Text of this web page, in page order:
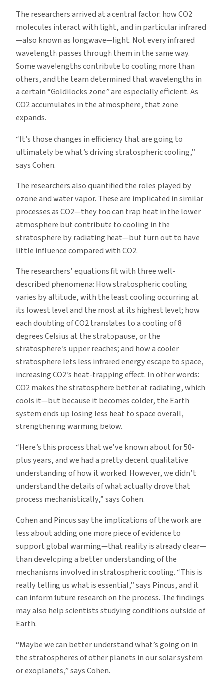
The researchers arrived at a central factor: how CO2
molecules interact with light, and in particular infrared
—also known as longwave—light. Not every infrared
wavelength passes through them in the same way.
Some wavelengths contribute to cooling more than
others, and the team determined that wavelengths in
a certain “Goldilocks zone” are especially efficient. As
CO2 accumulates in the atmosphere, that zone
expands.
“It’s those changes in efficiency that are going to
ultimately be what’s driving stratospheric cooling,”
says Cohen.
The researchers also quantified the roles played by
ozone and water vapor. These are implicated in similar
processes as CO2—they too can trap heat in the lower
atmosphere but contribute to cooling in the
stratosphere by radiating heat—but turn out to have
little influence compared with CO2.
The researchers’ equations fit with three well-
described phenomena: How stratospheric cooling
varies by altitude, with the least cooling occurring at
its lowest level and the most at its highest level; how
each doubling of CO2 translates to a cooling of 8
degrees Celsius at the stratopause, or the
stratosphere’s upper reaches; and how a cooler
stratosphere lets less infrared energy escape to space,
increasing CO2’s heat-trapping effect. In other words:
CO2 makes the stratosphere better at radiating, which
cools it—but because it becomes colder, the Earth
system ends up losing less heat to space overall,
strengthening warming below.
“Here’s this process that we’ve known about for 50-
plus years, and we had a pretty decent qualitative
understanding of how it worked. However, we didn’t
understand the details of what actually drove that
process mechanistically,” says Cohen.
Cohen and Pincus say the implications of the work are
less about adding one more piece of evidence to
support global warming—that reality is already clear—
than developing a better understanding of the
mechanisms involved in stratospheric cooling. “This is
really telling us what is essential,” says Pincus, and it
can inform future research on the process. The findings
may also help scientists studying conditions outside of
Earth.
“Maybe we can better understand what’s going on in
the stratospheres of other planets in our solar system
or exoplanets,” says Cohen.